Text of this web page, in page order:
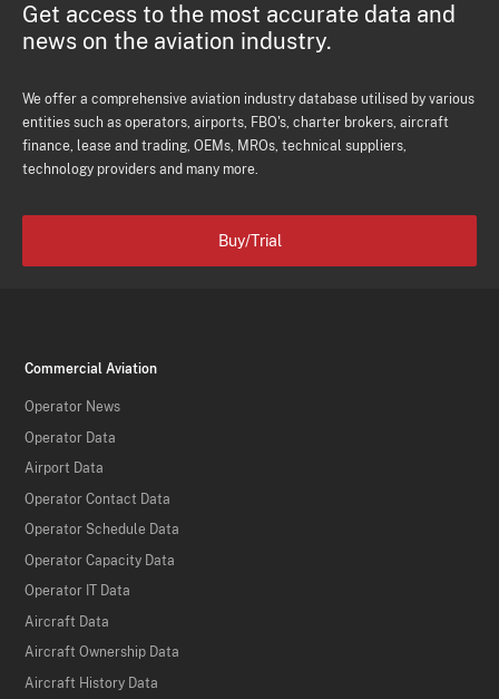
Get access to the most accurate data and
news on the aviation industry.
We offer a comprehensive aviation industry database utilised by various
entities such as operators, airports, FBO's, charter brokers, aircraft
finance, lease and trading, OEMs, MROs, technical suppliers,
technology providers and many more.
Buy/Trial
Commercial Aviation
Operator News
Operator Data
Airport Data
Operator Contact Data
Operator Schedule Data
Operator Capacity Data
Operator IT Data
Aircraft Data
Aircraft Ownership Data
Aircraft History Data